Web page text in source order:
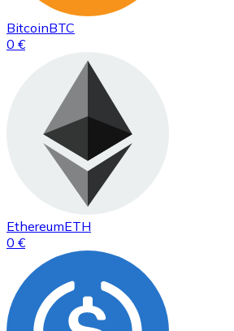
BitcoinBTC
0 €
EthereumETH
0 €